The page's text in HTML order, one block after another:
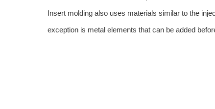
Insert molding also uses materials similar to the
exception is metal elements that can be added